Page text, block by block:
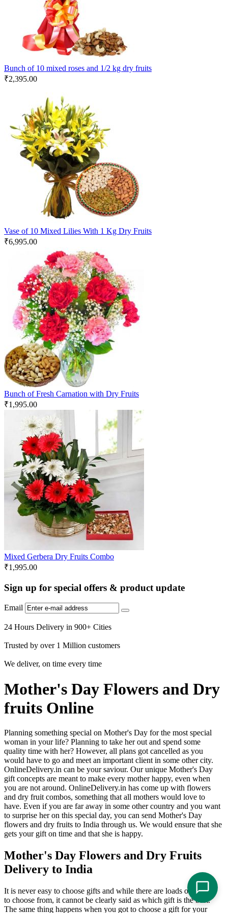
Bunch of 10 mixed roses and 1/2 kg dry fruits
₹2,395.00
Vase of 10 Mixed Lilies With 1 Kg Dry Fruits
₹6,995.00
Bunch of Fresh Carnation with Dry Fruits
₹1,995.00
Mixed Gerbera Dry Fruits Combo
₹1,995.00
Sign up for special offers & product update
Email
24 Hours Delivery in 900+ Cities
Trusted by over 1 Million customers
We deliver, on time every time
Mother's Day Flowers and Dry
fruits Online
Planning something special on Mother's Day for the most special
woman in your life? Planning to take her out and spend some
quality time with her? However, all plans got cancelled as you
would have to go and meet an important client in some other city.
OnlineDelivery.in can be your saviour. Our unique Mother's Day
gift concepts are meant to make every mother happy, even when
you are not around. OnlineDelivery.in has come up with flowers
and dry fruit combos, something that all mothers would love to
have. Even if you are far away in some other country and you want
to surprise her on this special day, you can send Mother's Day
flowers and dry fruits to India through us. We would ensure that she
gets your gift on time and that she is happy.
Mother's Day Flowers and Dry Fruits
Delivery to India
It is never easy to choose gifts and while there are loads of options
to choose from, it cannot be clearly said as which gift is the best.
The same thing happens when you got to choose a gift for your